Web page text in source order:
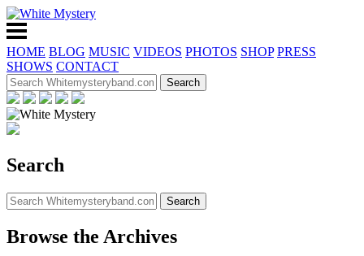
HOME BLOG MUSIC VIDEOS PHOTOS SHOP PRESS
SHOWS CONTACT
Search
Browse the Archives